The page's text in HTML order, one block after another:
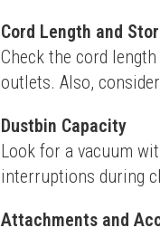
Cord Length and
Check the cord
outlets. Also,
Dustbin Capacity
Look for a vacuum
interruptions during
Attachments and